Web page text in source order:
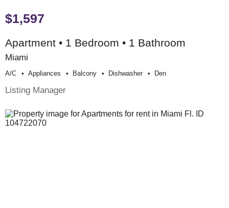
$1,597
Apartment • 1 Bedroom • 1 Bathroom
Miami
A/c Appliances Balcony Dishwasher Den
Listing Manager